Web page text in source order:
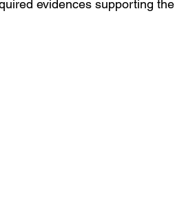
evidences supporting the